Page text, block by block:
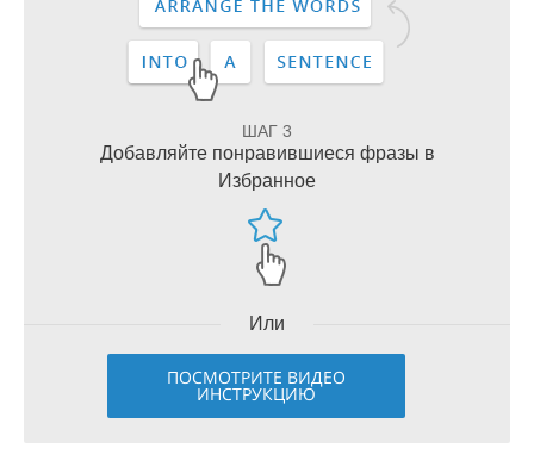
ШАГ 3
Добавляйте понравившиеся фразы в
Избранное
Или
ПОСМОТРИТЕ ВИДЕО
ИНСТРУКЦИЮ